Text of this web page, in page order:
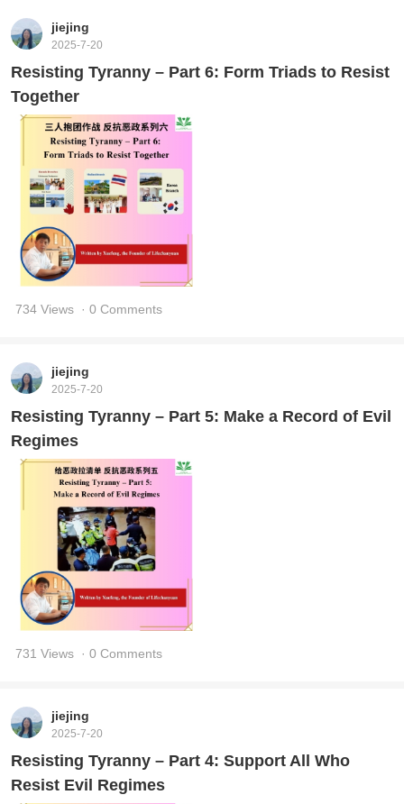
jiejing
2025-7-20
Resisting Tyranny – Part 6: Form Triads to Resist
Together
734 Views · 0 Comments
jiejing
2025-7-20
Resisting Tyranny – Part 5: Make a Record of Evil
Regimes
731 Views · 0 Comments
jiejing
2025-7-20
Resisting Tyranny – Part 4: Support All Who
Resist Evil Regimes